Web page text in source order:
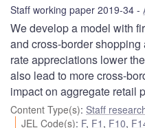
Staff working paper 2019-34
We develop a model with
and cross-border
rate appreciations lower
also lead to more cross-
impact on aggregate retail
Content Type(s): Staff
JEL Code(s): F, F1 , F10,